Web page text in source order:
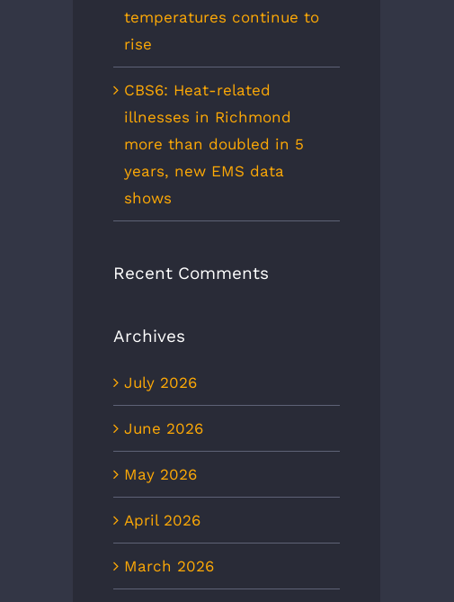
temperatures continue to
rise
CBS6: Heat-related
illnesses in Richmond
more than doubled in 5
years, new EMS data
shows
Recent Comments
Archives
July 2026
June 2026
May 2026
April 2026
March 2026